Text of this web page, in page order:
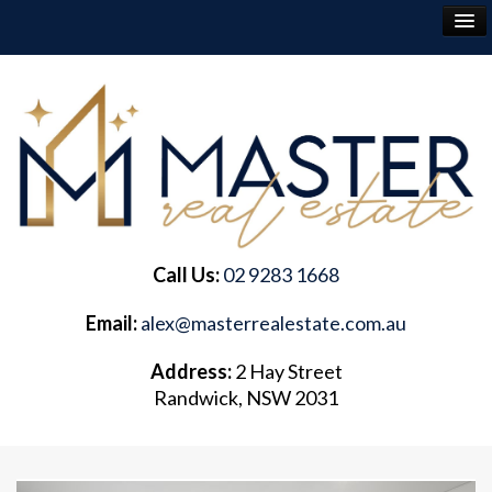
BUY
SELL
ABOUT
FREQUENTLY ASKED QUESTIONS
Call Us:02 9283 1668
Email:alex@masterrealestate.com.au
Address:2 Hay Street
Randwick, NSW 2031